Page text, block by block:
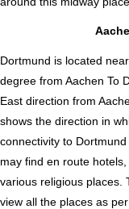
Dortmund is located
degree from Aachen To
East direction from
shows the direction in
connectivity to
may find en route
various religious places.
view all the places as